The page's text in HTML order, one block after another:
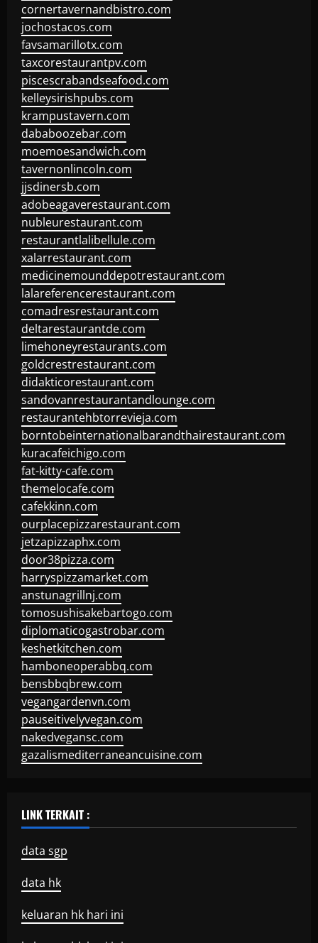
cornertavernandbistro.com
jochostacos.com
favsamarillotx.com
taxcorestaurantpv.com
piscescrabandseafood.com
kelleysirishpubs.com
krampustavern.com
dababoozebar.com
moemoesandwich.com
tavernonlincoln.com
jjsdinersb.com
adobeagaverestaurant.com
nubleurestaurant.com
restaurantlalibellule.com
xalarrestaurant.com
medicinemounddepotrestaurant.com
lalareferencerestaurant.com
comadresrestaurant.com
deltarestaurantde.com
limehoneyrestaurants.com
goldcrestrestaurant.com
didakticorestaurant.com
sandovanrestaurantandlounge.com
restaurantehbtorrevieja.com
borntobeinternationalbarandthairestaurant.com
kuracafeichigo.com
fat-kitty-cafe.com
themelocafe.com
cafekkinn.com
ourplacepizzarestaurant.com
jetzapizzaphx.com
door38pizza.com
harryspizzamarket.com
anstunagrillnj.com
tomosushisakebartogo.com
diplomaticogastrobar.com
keshetkitchen.com
hamboneoperabbq.com
bensbbqbrew.com
vegangardenvn.com
pauseitivelyvegan.com
nakedvegansc.com
gazalismediterraneancuisine.com
LINK TERKAIT :
data sgp
data hk
keluaran hk hari ini